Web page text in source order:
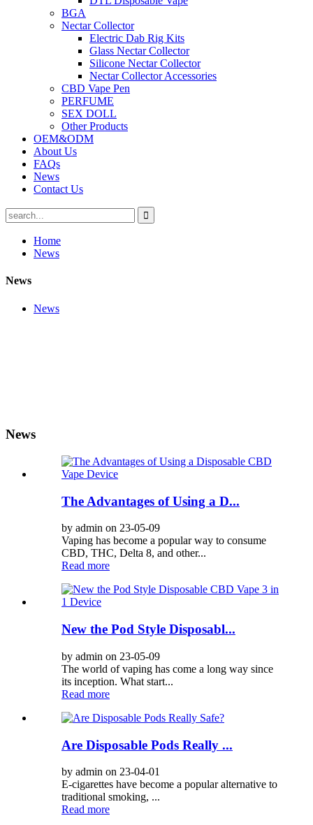
BGA
Nectar Collector
Electric Dab Rig Kits
Glass Nectar Collector
Silicone Nectar Collector
Nectar Collector Accessories
CBD Vape Pen
PERFUME
SEX DOLL
Other Products
OEM&ODM
About Us
FAQs
News
Contact Us
Home
News
News
News
News
The Advantages of Using a D...
by admin on 23-05-09
Vaping has become a popular way to consume
CBD, THC, Delta 8, and other...
Read more
New the Pod Style Disposabl...
by admin on 23-05-09
The world of vaping has come a long way since
its inception. What start...
Read more
Are Disposable Pods Really ...
by admin on 23-04-01
E-cigarettes have become a popular alternative to
traditional smoking, ...
Read more